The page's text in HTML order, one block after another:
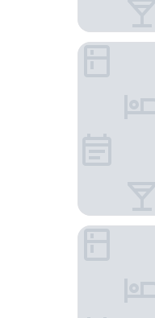
Hidden
Shanghai